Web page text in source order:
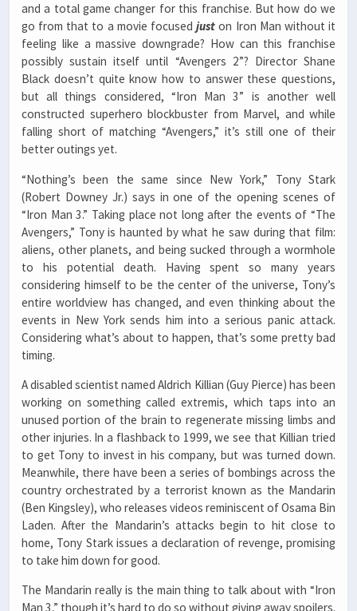
and a total game changer for this franchise. But how do we
go from that to a movie focusedjust on Iron Man without it
feeling like a massive downgrade? How can this franchise
possibly sustain itself until “Avengers 2”? Director Shane
Black doesn’t quite know how to answer these questions,
but all things considered, “Iron Man 3” is another well
constructed superhero blockbuster from Marvel, and while
falling short of matching “Avengers,” it’s still one of their
better outings yet.
“Nothing’s been the same since New York,” Tony Stark
(Robert Downey Jr.) says in one of the opening scenes of
“Iron Man 3.” Taking place not long after the events of “The
Avengers,” Tony is haunted by what he saw during that film:
aliens, other planets, and being sucked through a wormhole
to his potential death. Having spent so many years
considering himself to be the center of the universe, Tony’s
entire worldview has changed, and even thinking about the
events in New York sends him into a serious panic attack.
Considering what’s about to happen, that’s some pretty bad
timing.
A disabled scientist named Aldrich Killian (Guy Pierce) has been
working on something called extremis, which taps into an
unused portion of the brain to regenerate missing limbs and
other injuries. In a flashback to 1999, we see that Killian tried
to get Tony to invest in his company, but was turned down.
Meanwhile, there have been a series of bombings across the
country orchestrated by a terrorist known as the Mandarin
(Ben Kingsley), who releases videos reminiscent of Osama Bin
Laden. After the Mandarin’s attacks begin to hit close to
home, Tony Stark issues a declaration of revenge, promising
to take him down for good.
The Mandarin really is the main thing to talk about with “Iron
Man 3,” though it’s hard to do so without giving away spoilers.